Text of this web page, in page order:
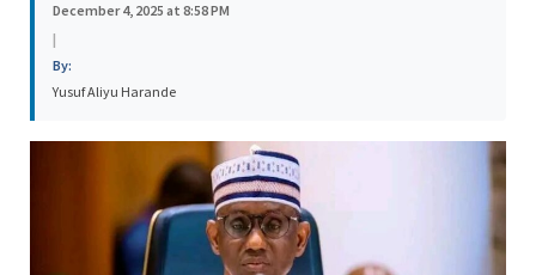
December 4, 2025 at 8:58 PM
|
By:
Yusuf Aliyu Harande